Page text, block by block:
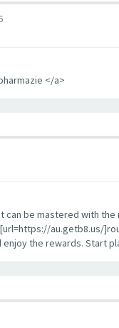
</a>
can be mastered with
au.getb8.us/
the rewards. Start